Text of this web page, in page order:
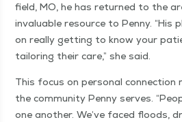
field, MO, he has returned to the
invalu­able resource to Pen­ny. “His
on real­ly get­ting to know your
tai­lor­ing their care,” she said.
This focus on per­son­al
the com­mu­ni­ty Pen­ny serves. “
one anoth­er. We’ve faced floods,